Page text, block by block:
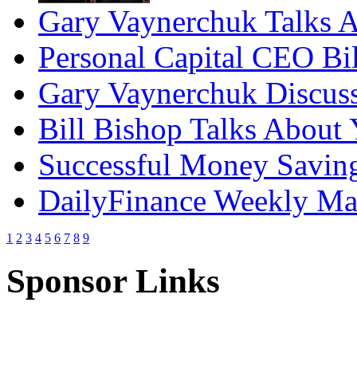
Gary Vaynerchuk Talks
Personal Capital CEO
Gary Vaynerchuk
Bill Bishop Talks About
Successful Money
DailyFinance Weekly
1 2 3 4 5 6 7 8 9
Sponsor Links